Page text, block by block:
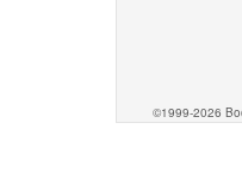
©1999-2026